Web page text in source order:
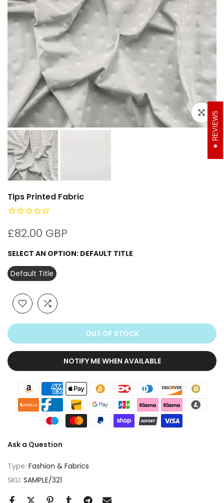
Click to
Tips Printed Fabric
£82.00 GBP
SELECT AN OPTION: DEFAULT TITLE
Default Title
OUT OF STOCK
NOTIFY ME WHEN AVAILABLE
Ask a Question
Type: Fashion & Fabrics
SKU: SAMPLE/321
REVIEWS